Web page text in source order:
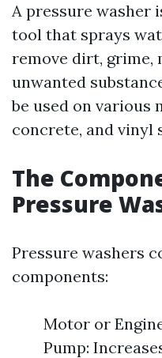
A pressure washer
tool that sprays
remove dirt, grime,
unwanted
be used on various
concrete, and vinyl
The
Pressure
Pressure washers
components:
Motor or
Pump: